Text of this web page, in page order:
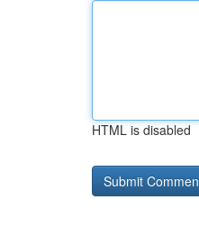
HTML is disabled